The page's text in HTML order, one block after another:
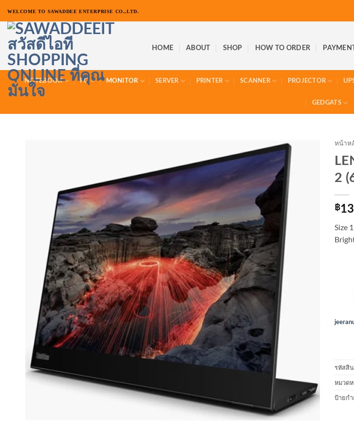
ยัง
เนื้อหา
WELCOME TO SAWADDEE ENTERPRISE CO.,LTD.
HOME ABOUT SHOP HOW TO ORDER
NOTEBOOK PC MONITOR SERVER PRINTER SCANNER PROJECTOR
GEDGATS
หน้าห
2
฿
Size
รหัสสิ
หมวด
ป้ายก